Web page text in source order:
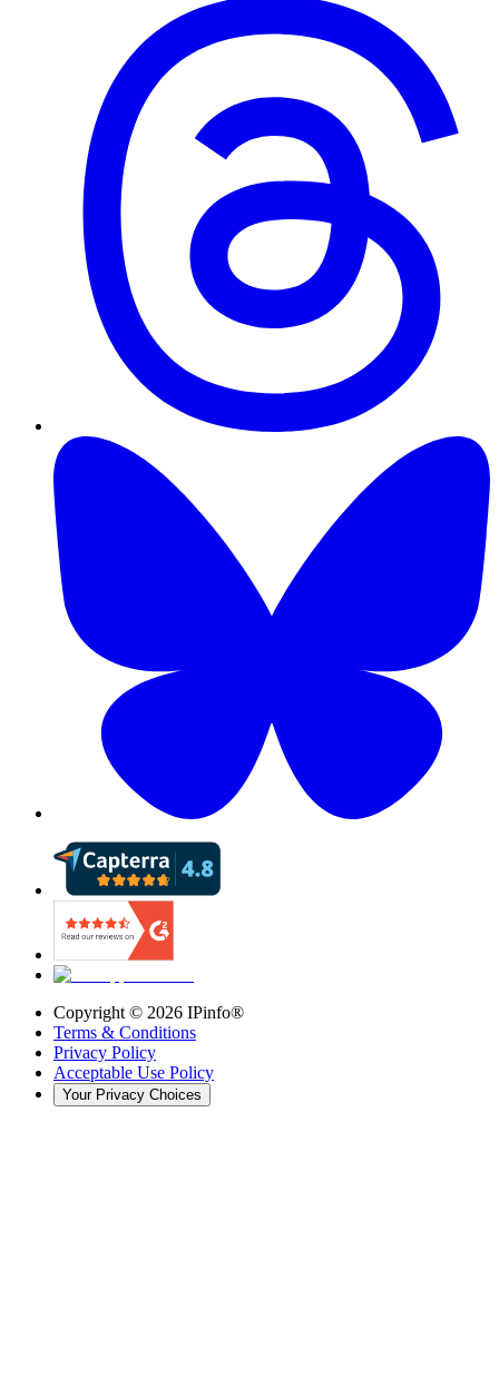
Copyright © 2026 IPinfo®
Terms & Conditions
Privacy Policy
Acceptable Use Policy
Your Privacy Choices